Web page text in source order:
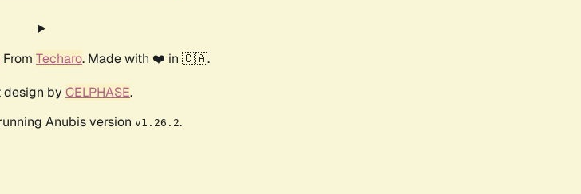
From Techaro. Made with ❤️ in 🇨🇦.
design by CELPHASE.
Anubis version v1.26.2.